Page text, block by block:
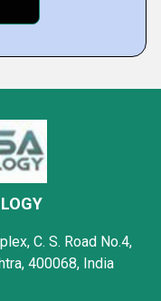
C. S. Road No.4,
400068, India